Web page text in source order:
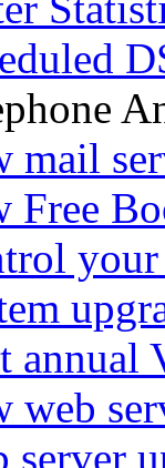
mail
Free
your
annual
web
server